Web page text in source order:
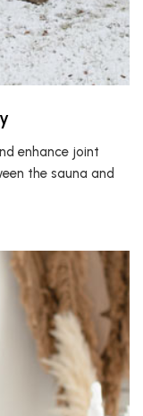
enhance joint
the sauna and